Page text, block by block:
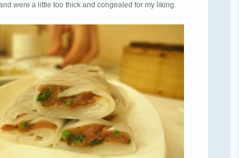
were a little too thick and congealed for my liking.